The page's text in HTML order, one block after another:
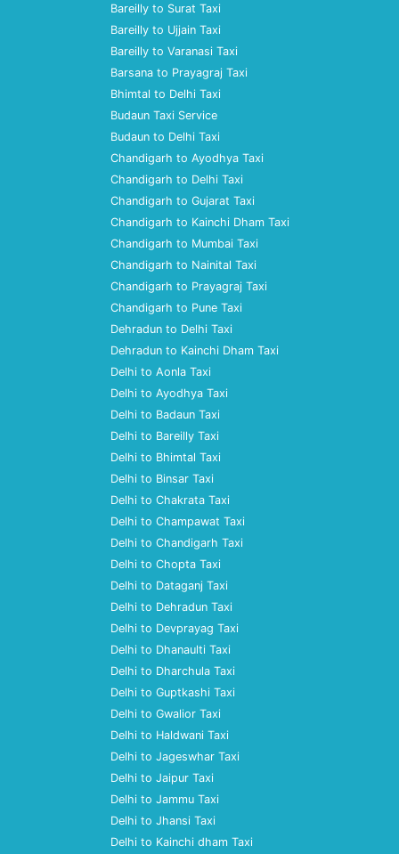
Bareilly to Surat Taxi
Bareilly to Ujjain Taxi
Bareilly to Varanasi Taxi
Barsana to Prayagraj Taxi
Bhimtal to Delhi Taxi
Budaun Taxi Service
Budaun to Delhi Taxi
Chandigarh to Ayodhya Taxi
Chandigarh to Delhi Taxi
Chandigarh to Gujarat Taxi
Chandigarh to Kainchi Dham Taxi
Chandigarh to Mumbai Taxi
Chandigarh to Nainital Taxi
Chandigarh to Prayagraj Taxi
Chandigarh to Pune Taxi
Dehradun to Delhi Taxi
Dehradun to Kainchi Dham Taxi
Delhi to Aonla Taxi
Delhi to Ayodhya Taxi
Delhi to Badaun Taxi
Delhi to Bareilly Taxi
Delhi to Bhimtal Taxi
Delhi to Binsar Taxi
Delhi to Chakrata Taxi
Delhi to Champawat Taxi
Delhi to Chandigarh Taxi
Delhi to Chopta Taxi
Delhi to Dataganj Taxi
Delhi to Dehradun Taxi
Delhi to Devprayag Taxi
Delhi to Dhanaulti Taxi
Delhi to Dharchula Taxi
Delhi to Guptkashi Taxi
Delhi to Gwalior Taxi
Delhi to Haldwani Taxi
Delhi to Jageswhar Taxi
Delhi to Jaipur Taxi
Delhi to Jammu Taxi
Delhi to Jhansi Taxi
Delhi to Kainchi dham Taxi